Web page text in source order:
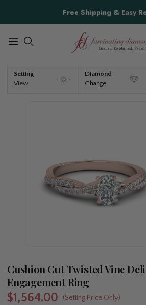
Free Shipping & Easy
Setting
View
Diamond
Change
Cushion Cut Twisted Vine
Engagement Ring
$1,564.00 (Setting Price Only)